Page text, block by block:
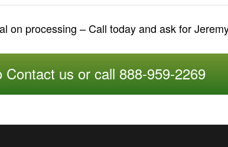
on processing – Call today and ask for
Contact us or call 888-959-2269